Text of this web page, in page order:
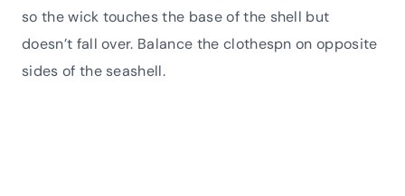
so the wick touches the base of the shell but
doesn’t fall over. Balance the clothespn on opposite
sides of the seashell.